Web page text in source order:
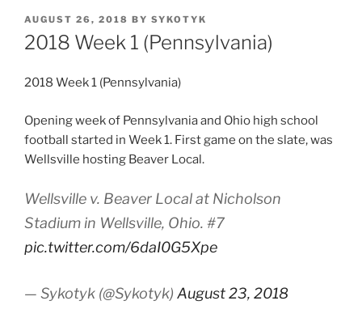
POSTED
ON
AUGUST 26, 2018 BY SYKOTYK
2018 Week 1 (Pennsylvania)
2018 Week 1 (Pennsylvania)
Opening week of Pennsylvania and Ohio high school
football started in Week 1. First game on the slate, was
Wellsville hosting Beaver Local.
Wellsville v. Beaver Local at Nicholson
Stadium in Wellsville, Ohio. #7
pic.twitter.com/6daI0G5Xpe
— Sykotyk (@Sykotyk) August 23, 2018